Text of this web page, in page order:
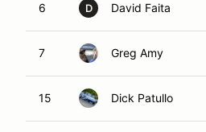
6 D David Faita
7 Greg Amy
15 Dick Patullo